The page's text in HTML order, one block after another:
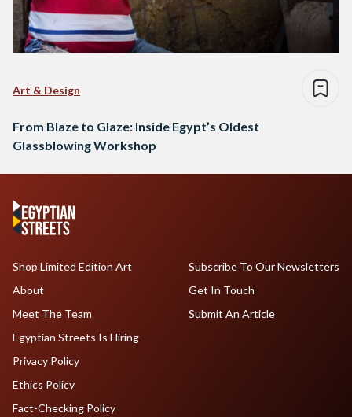
Art & Design
From Blaze to Glaze: Inside Egypt’s Oldest
Glassblowing Workshop
Shop Limited Edition Art
About
Meet The Team
Egyptian Streets Is Hiring
Subscribe To Our Newsletters
Get In Touch
Submit An Article
Privacy Policy
Ethics Policy
Fact-Checking Policy